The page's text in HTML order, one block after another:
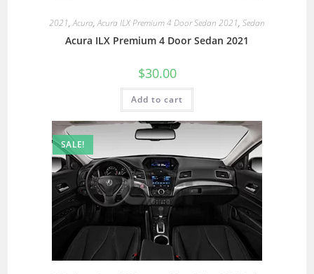
2021,Acura,Acura ILX Premium 4 Door Sedan 2021, Sedan
Acura ILX Premium 4 Door Sedan 2021
$30.00
Add to cart
SALE!